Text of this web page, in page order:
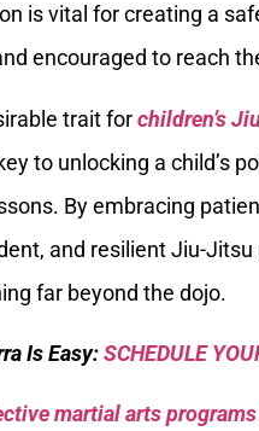
is vital for creating a
encouraged to reach
trait forchildren’s
to unlocking a child’s
By embracing
and resilient Jiu-
far beyond the dojo.
Is Easy:SCHEDULE
martial arts